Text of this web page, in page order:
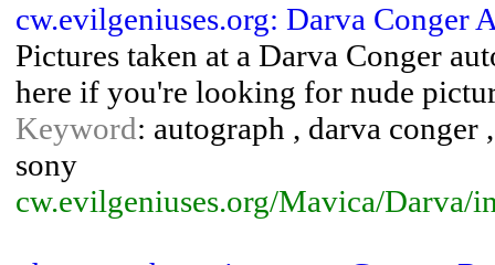
cw.evilgeniuses.org: Darva Conger
Pictures taken at a Darva Conger
here if you're looking for nude
Keyword: autograph , darva
sony
cw.evilgeniuses.org/Mavica/Darva/